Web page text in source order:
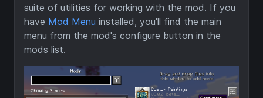
suite of utilities for working with the mod. If you
have Mod Menu installed, you'll find the main
menu from the mod's configure button in the
mods list.